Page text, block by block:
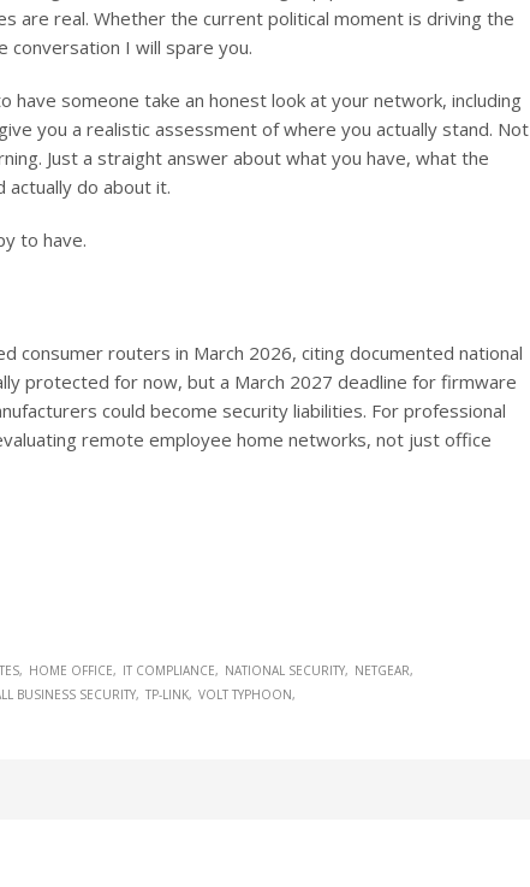
are real. Whether the current political moment is driving the
conversation I will spare you.
have someone take an honest look at your network, including
you a realistic assessment of where you actually stand. Not
Just a straight answer about what you have, what the
actually do about it.
to have.
consumer routers in March 2026, citing documented national
protected for now, but a March 2027 deadline for firmware
could become security liabilities. For professional
remote employee home networks, not just office
HOME OFFICE IT COMPLIANCE NATIONAL SECURITY
NETGEAR
BUSINESS SECURITY TP-LINK VOLT TYPHOON